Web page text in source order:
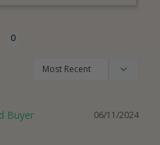
06/11/2024